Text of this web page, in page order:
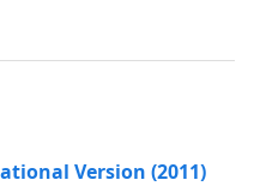
Version (2011)